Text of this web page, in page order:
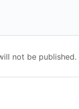
not be published.